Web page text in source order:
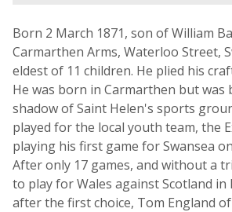
Born 2 March 1871, son of William
Carmarthen Arms, Waterloo Street,
eldest of 11 children. He plied his
He was born in Carmarthen but
shadow of Saint Helen's sports
played for the local youth team, the
playing his first game for Swansea
After only 17 games, and without a
to play for Wales against Scotland in
after the first choice, Tom England